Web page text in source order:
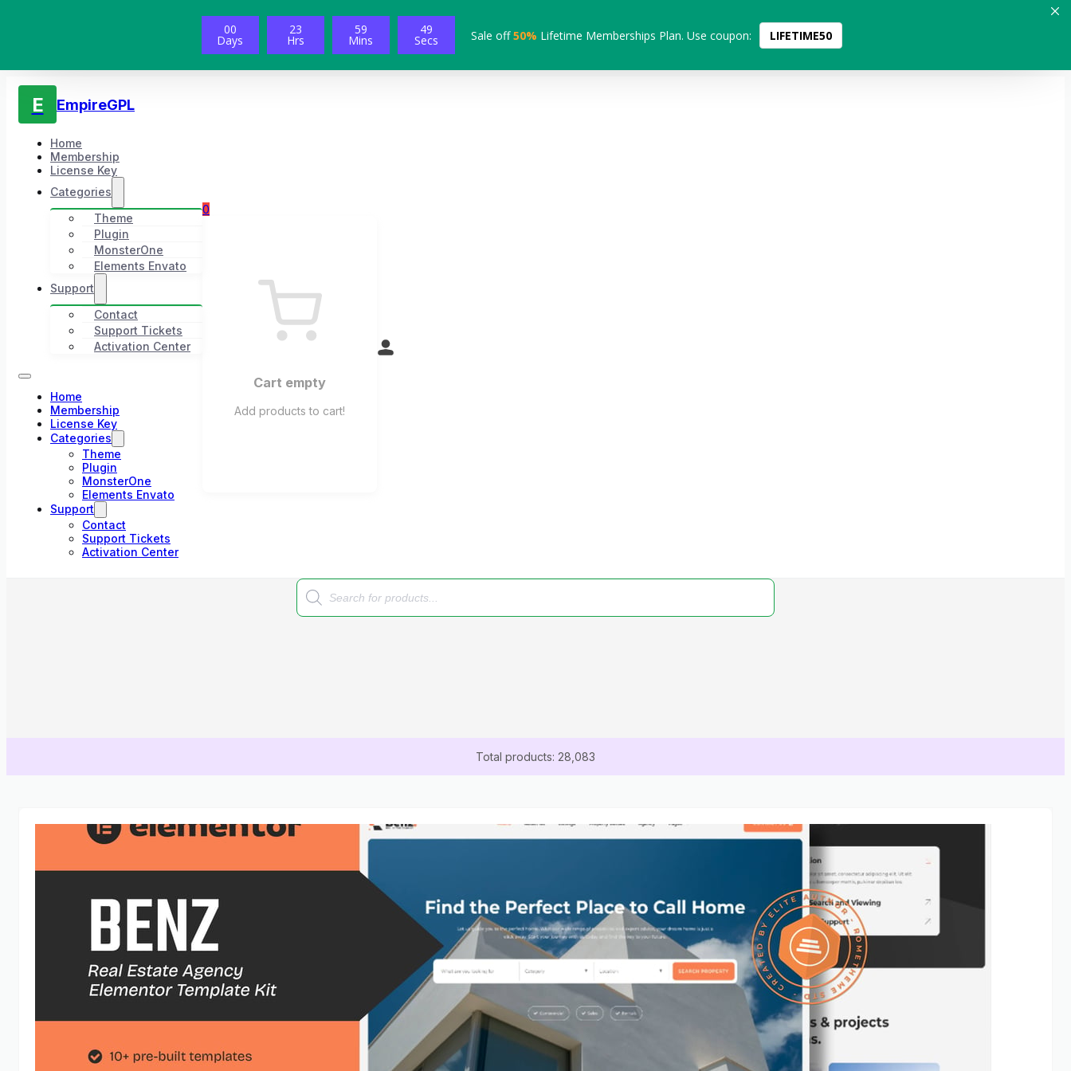
00
Days
23
Hrs
59
Mins
48
Secs Sale off50% Lifetime Memberships Plan. Use coupon: LIFETIME50
E EmpireGPL
Home
Membership
License Key
Categories
Theme
Plugin
MonsterOne
Elements Envato
Support
Contact
Support Tickets
Activation Center
Home
Membership
License Key
Categories
Theme
Plugin
MonsterOne
Elements Envato
Support
Contact
Support Tickets
Activation Center
0
Cart empty
Add products to cart!
Products
search
Total products: 28,083